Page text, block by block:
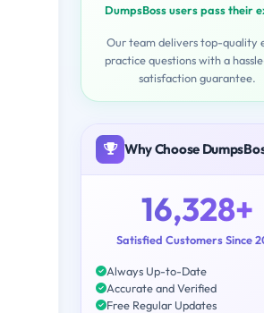
DumpsBoss users pass their
Our team delivers top-quality
practice questions with a
satisfaction guarantee.
Why Choose
16,328+
Satisfied Customers Since
Always Up-to-Date
Accurate and Verified
Free Regular Updates